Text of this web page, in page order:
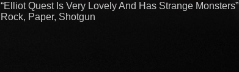
“Elliot Quest Is Very Lovely And Has Strange Monsters”
Rock, Paper, Shotgun